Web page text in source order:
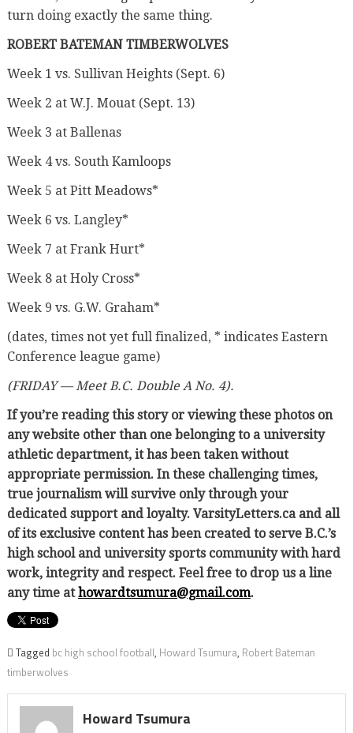
turn doing exactly the same thing.
ROBERT BATEMAN TIMBERWOLVES
Week 1 vs. Sullivan Heights (Sept. 6)
Week 2 at W.J. Mouat (Sept. 13)
Week 3 at Ballenas
Week 4 vs. South Kamloops
Week 5 at Pitt Meadows*
Week 6 vs. Langley*
Week 7 at Frank Hurt*
Week 8 at Holy Cross*
Week 9 vs. G.W. Graham*
(dates, times not yet full finalized, * indicates Eastern
Conference league game)
(FRIDAY — Meet B.C. Double A No. 4).
If you’re reading this story or viewing these photos on
any website other than one belonging to a university
athletic department, it has been taken without
appropriate permission. In these challenging times,
true journalism will survive only through your
dedicated support and loyalty. VarsityLetters.ca and all
of its exclusive content has been created to serve B.C.’s
high school and university sports community with hard
work, integrity and respect. Feel free to drop us a line
any time athowardtsumura@gmail.com.
Tagged bc high school football, Howard Tsumura, Robert Bateman
timberwolves
Howard Tsumura